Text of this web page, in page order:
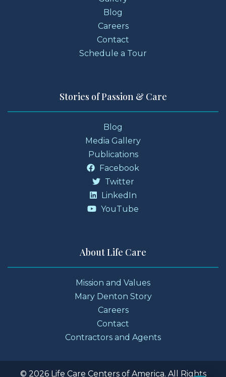
Blog
Careers
Contact
Schedule a Tour
Stories of Passion & Care
Blog
Media Gallery
Publications
Facebook
Twitter
LinkedIn
YouTube
About Life Care
Mission and Values
Mary Denton Story
Careers
Contact
Contractors and Agents
© 2026 Life Care Centers of America. All Rights